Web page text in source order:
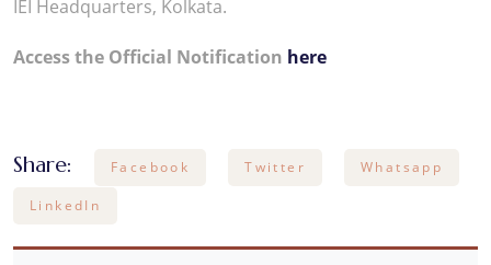
IEI Headquarters, Kolkata.
Access the Official Notification here
Share: Facebook Twitter Whatsapp
LinkedIn